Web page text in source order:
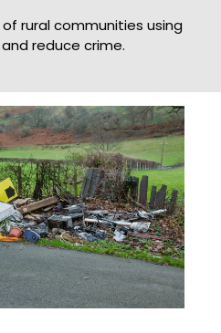
rural communities using
reduce crime.